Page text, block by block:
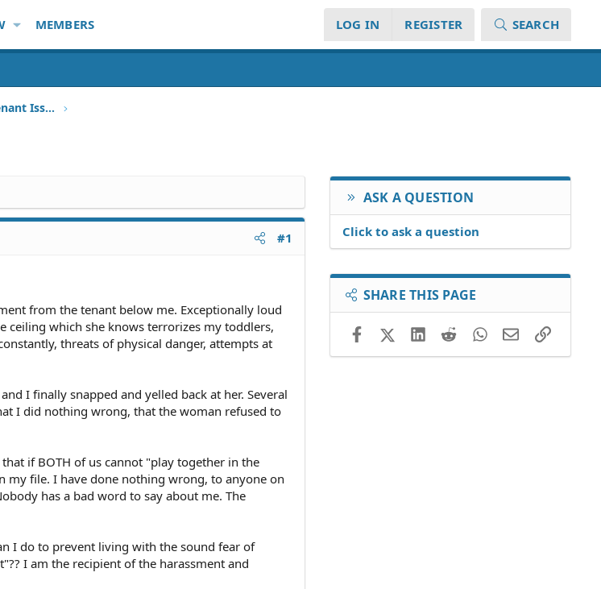
MEMBERS LOG IN REGISTER SEARCH
Other Residential Landlord & Tenant Issues
#1
from the tenant below me. Exceptionally loud
ceiling which she knows terrorizes my toddlers,
threats of physical danger, attempts at
I finally snapped and yelled back at her. Several
I did nothing wrong, that the woman refused to
if BOTH of us cannot "play together in the
my file. I have done nothing wrong, to anyone on
has a bad word to say about me. The
I do to prevent living with the sound fear of
I am the recipient of the harassment and
ASK A QUESTION
Click to ask a question
SHARE THIS PAGE
FacebookX (Twitter)LinkedIn
RedditWhatsApp
EmailLink